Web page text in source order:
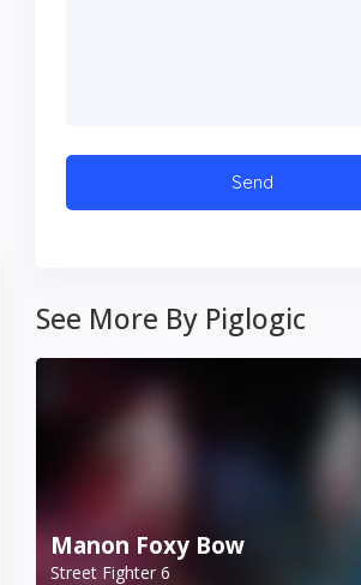
See More By Piglogic
Manon Foxy Bow
Street Fighter 6